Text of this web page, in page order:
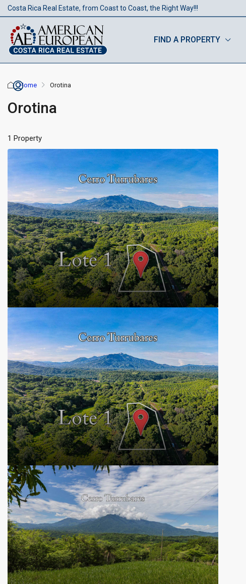
Costa Rica Real Estate, from Coast to Coast, the Right Way!!!
FIND A PROPERTY
Home Orotina
Orotina
1 Property